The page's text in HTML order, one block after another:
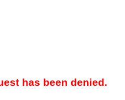
has been denied.